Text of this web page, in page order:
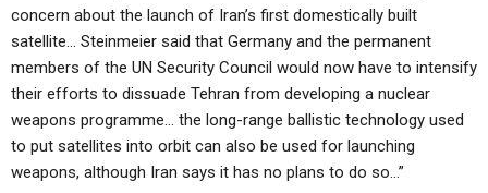
concern about the launch of Iran’s first domestically built
satellite… Steinmeier said that Germany and the permanent
members of the UN Security Council would now have to intensify
their efforts to dissuade Tehran from developing a nuclear
weapons programme… the long-range ballistic technology used
to put satellites into orbit can also be used for launching
weapons, although Iran says it has no plans to do so…”